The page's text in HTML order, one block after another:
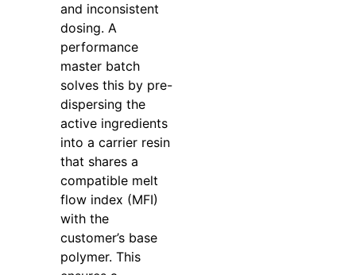
and inconsistent
dosing. A
performance
master batch
solves this by pre-
dispersing the
active ingredients
into a carrier resin
that shares a
compatible melt
flow index (MFI)
with the
customer’s base
polymer. This